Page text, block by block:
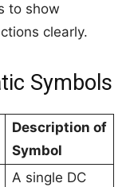
to show
clearly.
Symbols
Description of
Symbol
A single DC